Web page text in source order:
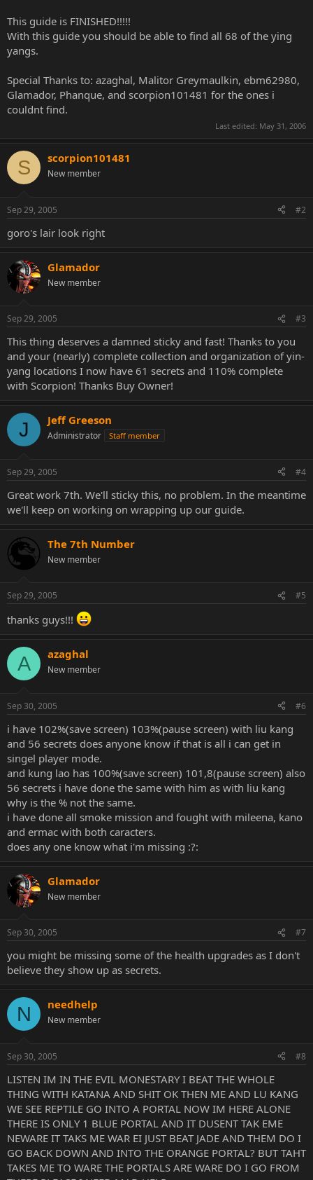
This guide is FINISHED!!!!!
With this guide you should be able to find all 68 of the ying
yangs.
Special Thanks to: azaghal, Malitor Greymaulkin, ebm62980,
Glamador, Phanque, and scorpion101481 for the ones i
couldnt find.
Last edited: May 31, 2006
S scorpion101481
New member
Sep 29, 2005 #2
goro's lair look right
Glamador
New member
Sep 29, 2005 #3
This thing deserves a damned sticky and fast! Thanks to you
and your (nearly) complete collection and organization of yin-
yang locations I now have 61 secrets and 110% complete
with Scorpion! Thanks Buy Owner!
J Jeff Greeson
Administrator Staff member
Sep 29, 2005 #4
Great work 7th. We'll sticky this, no problem. In the meantime
we'll keep on working on wrapping up our guide.
The 7th Number
New member
Sep 29, 2005 #5
thanks guys!!!
A azaghal
New member
Sep 30, 2005 #6
i have 102%(save screen) 103%(pause screen) with liu kang
and 56 secrets does anyone know if that is all i can get in
singel player mode.
and kung lao has 100%(save screen) 101,8(pause screen) also
56 secrets i have done the same with him as with liu kang
why is the % not the same.
i have done all smoke mission and fought with mileena, kano
and ermac with both caracters.
does any one know what i'm missing :?:
Glamador
New member
Sep 30, 2005 #7
you might be missing some of the health upgrades as I don't
believe they show up as secrets.
N needhelp
New member
Sep 30, 2005 #8
LISTEN IM IN THE EVIL MONESTARY I BEAT THE WHOLE
THING WITH KATANA AND SHIT OK THEN ME AND LU KANG
WE SEE REPTILE GO INTO A PORTAL NOW IM HERE ALONE
THERE IS ONLY 1 BLUE PORTAL AND IT DUSENT TAK EME
NEWARE IT TAKS ME WAR EI JUST BEAT JADE AND THEM DO I
GO BACK DOWN AND INTO THE ORANGE PORTAL? BUT TAHT
TAKES ME TO WARE THE PORTALS ARE WARE DO I GO FROM